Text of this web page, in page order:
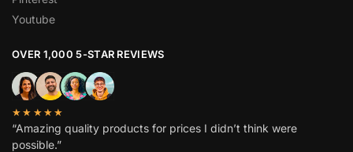
Youtube
OVER 1,000 5-STAR REVIEWS
★★★★★
“Amazing quality products for prices I didn’t think were
possible.”